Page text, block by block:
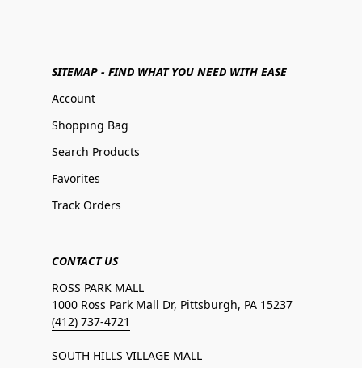
SITEMAP - FIND WHAT YOU NEED WITH EASE
Account
Shopping Bag
Search Products
Favorites
Track Orders
CONTACT US
ROSS PARK MALL
1000 Ross Park Mall Dr, Pittsburgh, PA 15237
(412) 737-4721
SOUTH HILLS VILLAGE MALL